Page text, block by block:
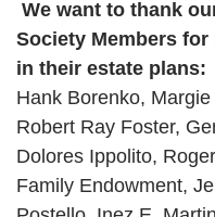
We want to thank
Society Members
in their estate plans:
Hank Borenko,
Robert Ray Foster,
Dolores Ippolito,
Family Endowment,